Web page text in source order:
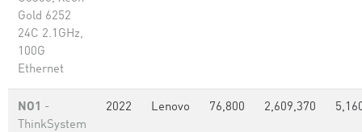
Gold 6252
24C 2.1GHz,
100G
Ethernet
NO1 -
ThinkSystem
2022 Lenovo 76,800 2,609,370